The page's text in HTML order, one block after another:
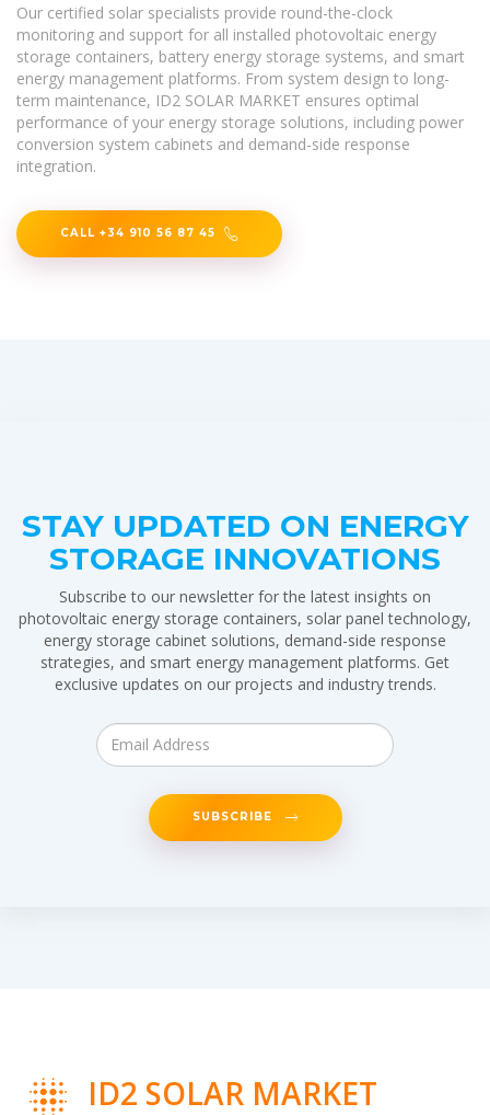
Our certified solar specialists provide round-the-clock
monitoring and support for all installed photovoltaic energy
storage containers, battery energy storage systems, and smart
energy management platforms. From system design to long-
term maintenance, ID2 SOLAR MARKET ensures optimal
performance of your energy storage solutions, including power
conversion system cabinets and demand-side response
integration.
CALL +34 910 56 87 45
STAY UPDATED ON ENERGY
STORAGE INNOVATIONS
Subscribe to our newsletter for the latest insights on
photovoltaic energy storage containers, solar panel technology,
energy storage cabinet solutions, demand-side response
strategies, and smart energy management platforms. Get
exclusive updates on our projects and industry trends.
SUBSCRIBE
ID2 SOLAR MARKET